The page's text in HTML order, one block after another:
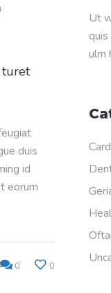
turet
duis
id
eorum
0 0
Ut
ulm